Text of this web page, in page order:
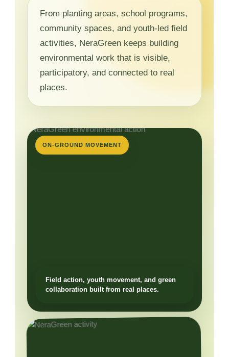
From planting areas, school programs,
community spaces, and youth-led field
activities, NeraGreen keeps building
environmental work that is visible,
participatory, and connected to real
places.
ON-GROUND MOVEMENT